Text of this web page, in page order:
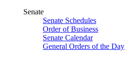
Senate
Senate Schedules
Order of Business
Senate Calendar
General Orders of the Day